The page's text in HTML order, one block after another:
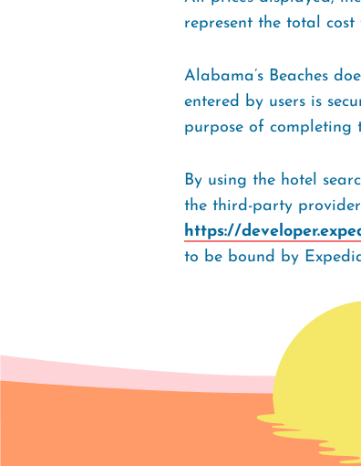
represent the total
Alabama’s Beaches
entered by users is
purpose of completing
By using the hotel
the third-party provider
https://
to be bound by